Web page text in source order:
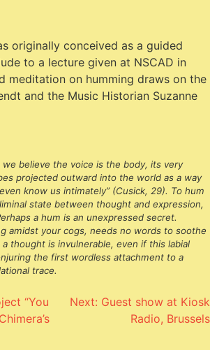
originally conceived as a guided
to a lecture given at NSCAD in
meditation on humming draws on the
and the Music Historian Suzanne
we believe the voice is the body, its very
projected outward into the world as a way
know us intimately” (Cusick, 29). To hum
state between thought and expression,
a hum is an unexpressed secret.
amidst your cogs, needs no words to soothe
thought is invulnerable, even if this labial
the first wordless attachment to a
trace.
“You
Next: Guest show at Kiosk
Radio, Brussels